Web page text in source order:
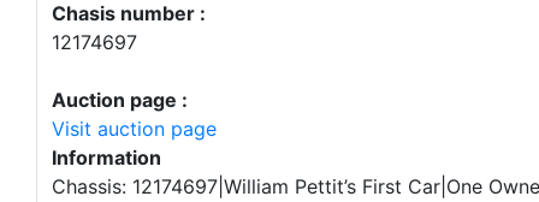
Chasis number :
12174697
Auction page :
Visit auction page
Information
Chassis: 12174697|William Pettit’s First Car|One